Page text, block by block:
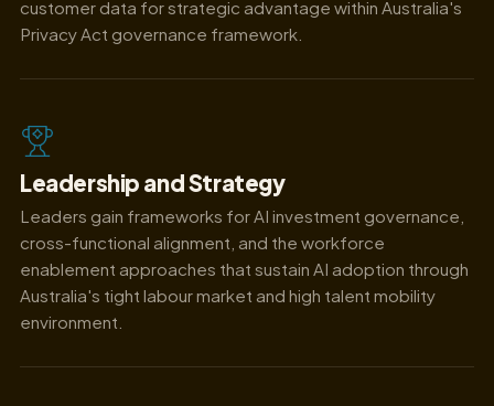
customer data for strategic advantage within Australia's
Privacy Act governance framework.
Leadership and Strategy
Leaders gain frameworks for AI investment governance,
cross-functional alignment, and the workforce
enablement approaches that sustain AI adoption through
Australia's tight labour market and high talent mobility
environment.